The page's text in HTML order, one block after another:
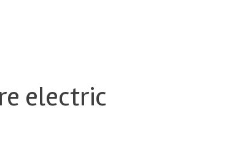
electric